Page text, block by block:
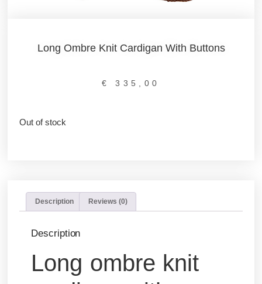
Long Ombre Knit Cardigan With Buttons
€ 335,00
Out of stock
Description Reviews (0)
Description
Long ombre knit